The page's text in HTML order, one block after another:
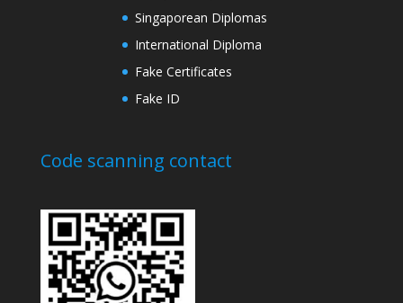
Singaporean Diplomas
International Diploma
Fake Certificates
Fake ID
Code scanning contact